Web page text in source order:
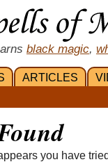
black magic,
ARTICLES
you have